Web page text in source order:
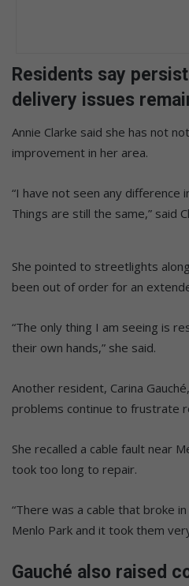
Residents say
delivery issues
Annie Clarke said she has not
improvement in her area.
“I have not seen any difference
Things are still the same,” said
She pointed to streetlights
been out of order for an
“The only thing I am seeing is
their own hands,” she said.
Another resident, Carina
problems continue to frustrate
She recalled a cable fault near
took too long to repair.
“There was a cable that broke
Menlo Park and it took them
Gauché also raised